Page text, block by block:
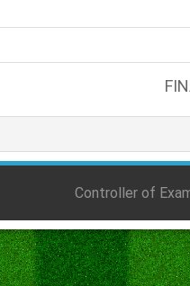
Controller of